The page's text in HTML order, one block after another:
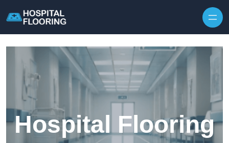
Hospital Flooring